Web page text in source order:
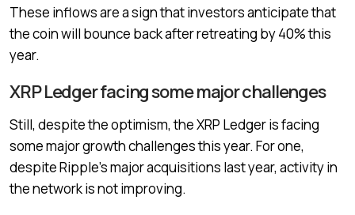
These inflows are a sign that investors anticipate that
the coin will bounce back after retreating by 40% this
year.
XRP Ledger facing some major challenges
Still, despite the optimism, the XRP Ledger is facing
some major growth challenges this year. For one,
despite Ripple’s major acquisitions last year, activity in
the network is not improving.